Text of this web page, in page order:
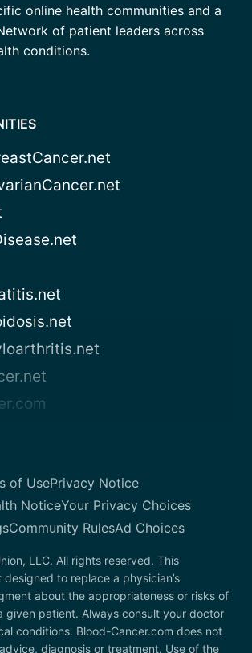
online health communities and a
of patient leaders across
conditions.
of UsePrivacy Notice
NoticeYour Privacy Choices
Community RulesAd Choices
LLC. All rights reserved. This
designed to replace a physician’s
about the appropriateness or risks of
given patient. Always consult your doctor
conditions. Blood-Cancer.com does not
diagnosis or treatment. Use of the